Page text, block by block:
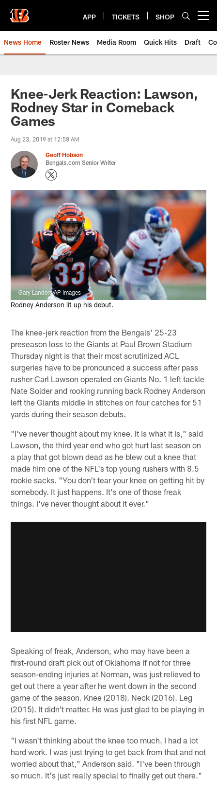
main
content
APP TICKETS SHOP
News Home Roster News Media Room Quick Hits Draft
Knee-Jerk Reaction: Lawson,
Rodney Star in Comeback
Games
Aug 23, 2019 at 12:58 AM
Geoff Hobson
Bengals.com Senior Writer
Gary Landers/AP Images
Rodney Anderson lit up his debut.
The knee-jerk reaction from the Bengals' 25-23
preseason loss to the Giants at Paul Brown Stadium
Thursday night is that their most scrutinized ACL
surgeries have to be pronounced a success after pass
rusher Carl Lawson operated on Giants No. 1 left tackle
Nate Solder and rooking running back Rodney Anderson
left the Giants middle in stitches on four catches for 51
yards during their season debuts.
"I've never thought about my knee. It is what it is," said
Lawson, the third year end who got hurt last season on
a play that got blown dead as he blew out a knee that
made him one of the NFL's top young rushers with 8.5
rookie sacks. "You don't tear your knee on getting hit by
somebody. It just happens. It's one of those freak
things. I've never thought about it ever."
Speaking of freak, Anderson, who may have been a
first-round draft pick out of Oklahoma if not for three
season-ending injuries at Norman, was just relieved to
get out there a year after he went down in the second
game of the season. Knee (2018). Neck (2016). Leg
(2015). It didn't matter. He was just glad to be playing in
his first NFL game.
"I wasn't thinking about the knee too much. I had a lot
hard work. I was just trying to get back from that and not
worried about that," Anderson said. "I've been through
so much. It's just really special to finally get out there."